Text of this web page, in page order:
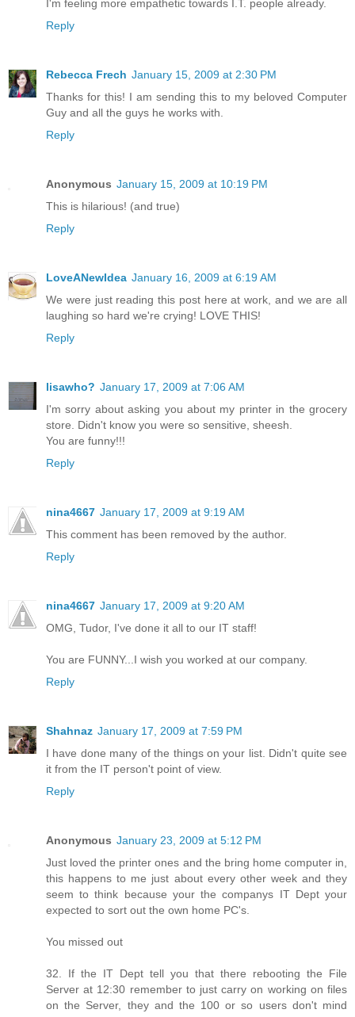
I'm feeling more empathetic towards I.T. people already.
Reply
Rebecca Frech January 15, 2009 at 2:30 PM
Thanks for this! I am sending this to my beloved Computer
Guy and all the guys he works with.
Reply
Anonymous January 15, 2009 at 10:19 PM
This is hilarious! (and true)
Reply
LoveANewIdea January 16, 2009 at 6:19 AM
We were just reading this post here at work, and we are all
laughing so hard we're crying! LOVE THIS!
Reply
lisawho? January 17, 2009 at 7:06 AM
I'm sorry about asking you about my printer in the grocery
store. Didn't know you were so sensitive, sheesh.
You are funny!!!
Reply
nina4667 January 17, 2009 at 9:19 AM
This comment has been removed by the author.
Reply
nina4667 January 17, 2009 at 9:20 AM
OMG, Tudor, I've done it all to our IT staff!
You are FUNNY...I wish you worked at our company.
Reply
Shahnaz January 17, 2009 at 7:59 PM
I have done many of the things on your list. Didn't quite see
it from the IT person't point of view.
Reply
Anonymous January 23, 2009 at 5:12 PM
Just loved the printer ones and the bring home computer in,
this happens to me just about every other week and they
seem to think because your the companys IT Dept your
expected to sort out the own home PC's.
You missed out
32. If the IT Dept tell you that there rebooting the File
Server at 12:30 remember to just carry on working on files
on the Server, they and the 100 or so users don't mind